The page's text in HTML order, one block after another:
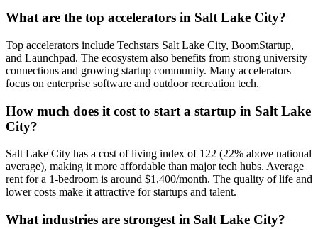
What are the top accelerators in Salt Lake City?
Top accelerators include Techstars Salt Lake City, BoomStartup,
and Launchpad. The ecosystem also benefits from strong university
connections and growing startup community. Many accelerators
focus on enterprise software and outdoor recreation tech.
How much does it cost to start a startup in Salt Lake
City?
Salt Lake City has a cost of living index of 122 (22% above national
average), making it more affordable than major tech hubs. Average
rent for a 1-bedroom is around $1,400/month. The quality of life and
lower costs make it attractive for startups and talent.
What industries are strongest in Salt Lake City?